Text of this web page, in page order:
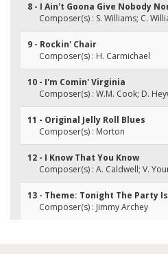
8 - I Ain't Goona Give Nobody
Composer(s) : S. Williams; C.
9 - Rockin' Chair
Composer(s) : H. Carmichael
10 - I'm Comin' Virginia
Composer(s) : W.M. Cook; D.
11 - Original Jelly Roll Blues
Composer(s) : Morton
12 - I Know That You Know
Composer(s) : A. Caldwell; V.
13 - Theme: Tonight The Party
Composer(s) : Jimmy Archey